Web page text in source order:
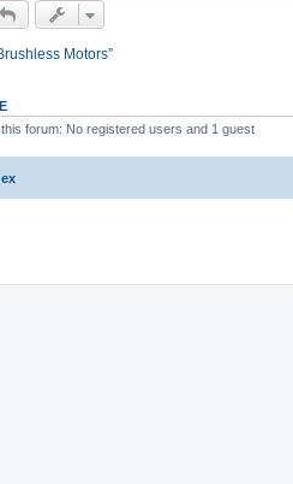
Motors”
forum: No registered users and 1 guest